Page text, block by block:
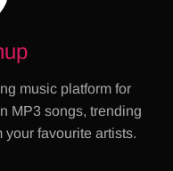
music platform for
MP3 songs, trending
your favourite artists.